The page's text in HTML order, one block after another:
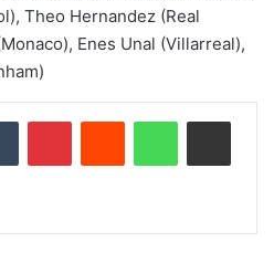
Theo Hernandez (Real
Enes Unal (Villarreal),